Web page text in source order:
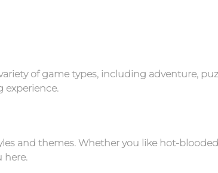
of game types, including adventure,
experience.
and themes. Whether you like hot-blooded
here.